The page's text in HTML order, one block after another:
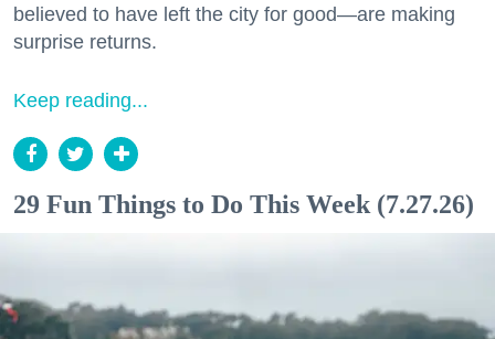
believed to have left the city for good—are making
surprise returns.
Keep reading...
29 Fun Things to Do This Week (7.27.26)